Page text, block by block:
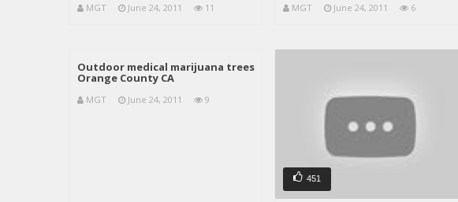
MGT June 24, 2011 11 MGT June 24, 2011 6
Outdoor medical marijuana trees
Orange County CA
MGT June 24, 2011 9
451